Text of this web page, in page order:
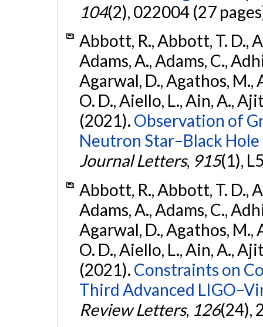
104(2), 022004 (27
Abbott, R., Abbott, T. D.,
Adams, A., Adams, C.,
Agarwal, D., Agathos, M.,
O. D., Aiello, L., Ain, A.,
(2021). Observation of
Neutron Star–Black Hole
Journal Letters, 915(1),
Abbott, R., Abbott, T. D.,
Adams, A., Adams, C.,
Agarwal, D., Agathos, M.,
O. D., Aiello, L., Ain, A.,
(2021). Constraints on
Third Advanced
Review Letters, 126(24),